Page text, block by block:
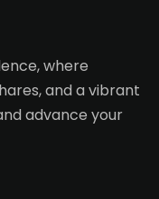
where
and a vibrant
advance your